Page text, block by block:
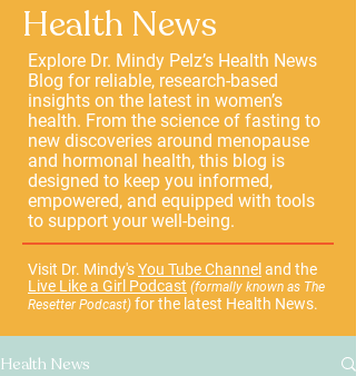
Health News
Explore Dr. Mindy Pelz’s Health News
Blog for reliable, research-based
insights on the latest in women’s
health. From the science of fasting to
new discoveries around menopause
and hormonal health, this blog is
designed to keep you informed,
empowered, and equipped with tools
to support your well-being.
Visit Dr. Mindy'sYou Tube Channel and the
Live Like a Girl Podcast (formally known as The
Resetter Podcast) for the latest Health News.
Health News